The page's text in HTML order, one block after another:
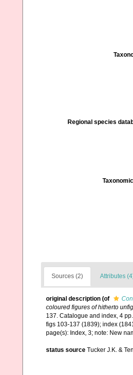
Regional species
Sources (2) Attributes
original description (of
coloured figures of hitherto
137. Catalogue and index, 4
figs 103-137 (1839); index
page(s): Index, 3; note: New
status source Tucker J.K. &